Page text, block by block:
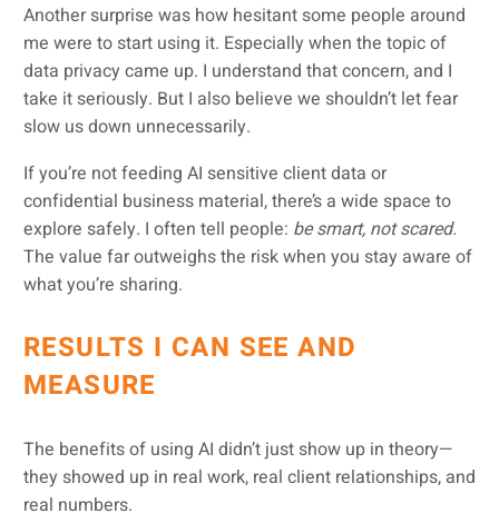
Another surprise was how hesitant some people around
me were to start using it. Especially when the topic of
data privacy came up. I understand that concern, and I
take it seriously. But I also believe we shouldn’t let fear
slow us down unnecessarily.
If you’re not feeding AI sensitive client data or
confidential business material, there’s a wide space to
explore safely. I often tell people: be smart, not scared.
The value far outweighs the risk when you stay aware of
what you’re sharing.
RESULTS I CAN SEE AND
MEASURE
The benefits of using AI didn’t just show up in theory—
they showed up in real work, real client relationships, and
real numbers.